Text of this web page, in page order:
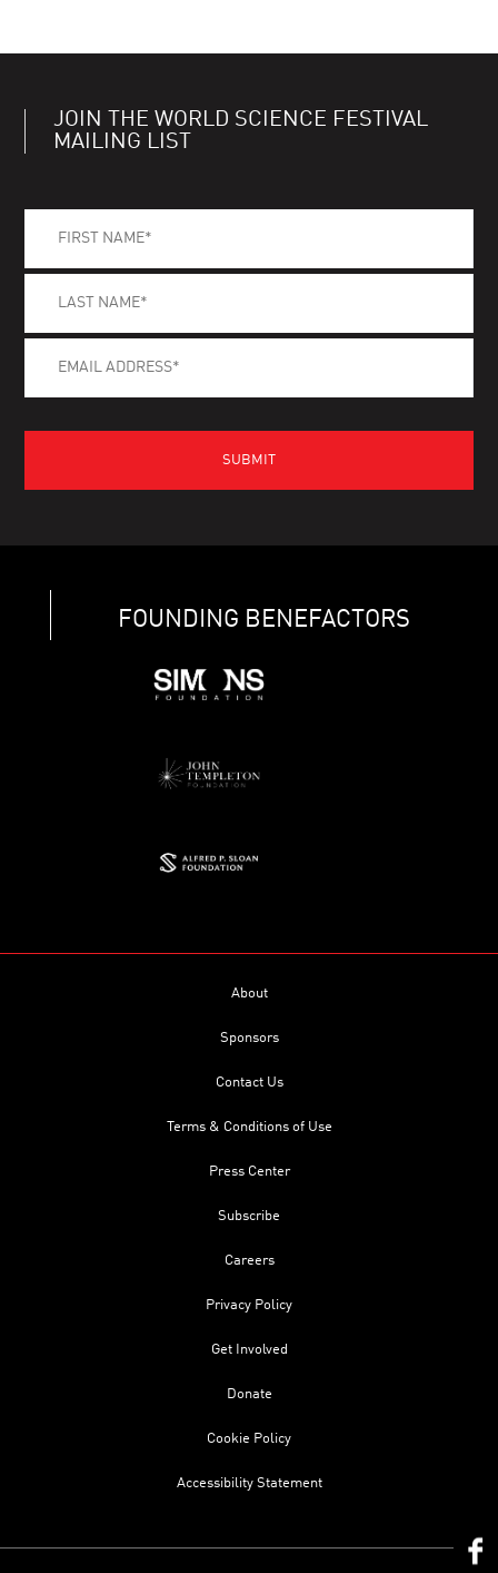
JOIN THE WORLD SCIENCE FESTIVAL
MAILING LIST
FOUNDING BENEFACTORS
About
Sponsors
Contact Us
Terms & Conditions of Use
Press Center
Subscribe
Careers
Privacy Policy
Get Involved
Donate
Cookie Policy
Accessibility Statement